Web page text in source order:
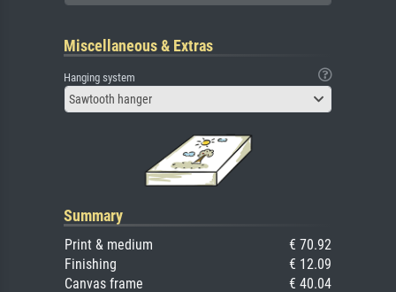
Miscellaneous & Extras
Hanging system
Sawtooth hanger
Summary
Print & medium
€ 70.92
Finishing
€ 12.09
Canvas frame
€ 40.04